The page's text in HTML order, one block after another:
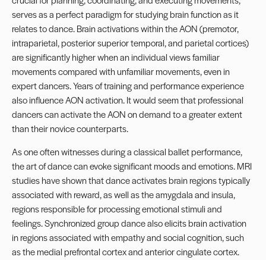
serves as a perfect paradigm for studying brain function as it
relates to dance. Brain activations within the AON (premotor,
intraparietal, posterior superior temporal, and parietal cortices)
are significantly higher when an individual views familiar
movements compared with unfamiliar movements, even in
expert dancers. Years of training and performance experience
also influence AON activation. It would seem that professional
dancers can activate the AON on demand to a greater extent
than their novice counterparts.
As one often witnesses during a classical ballet performance,
the art of dance can evoke significant moods and emotions. MRI
studies have shown that dance activates brain regions typically
associated with reward, as well as the amygdala and insula,
regions responsible for processing emotional stimuli and
feelings. Synchronized group dance also elicits brain activation
in regions associated with empathy and social cognition, such
as the medial prefrontal cortex and anterior cingulate cortex.